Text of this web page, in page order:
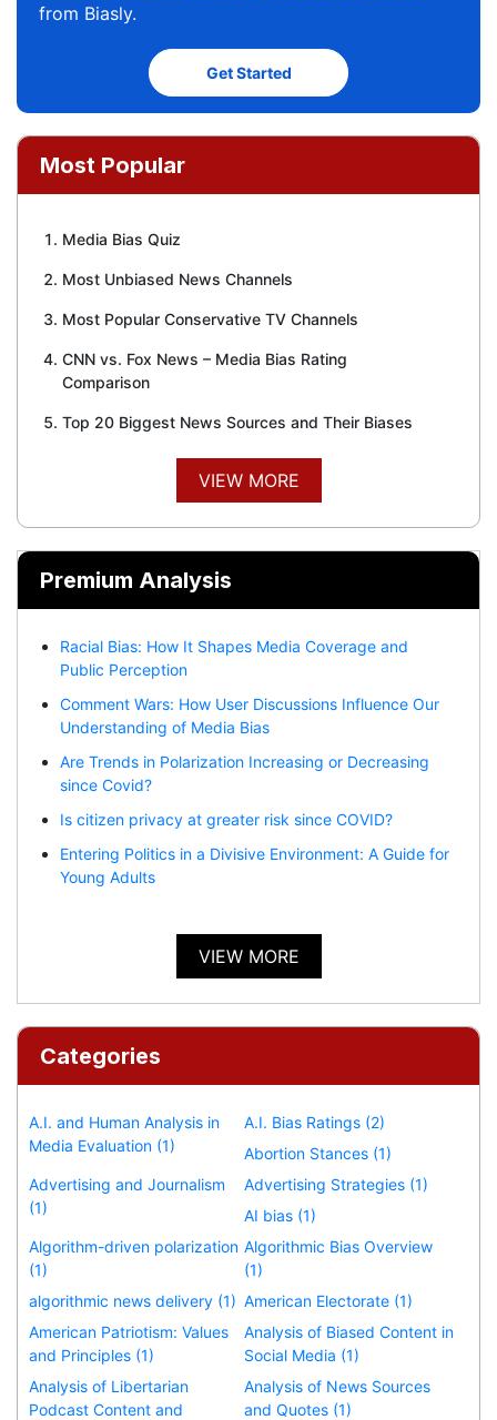
from Biasly.
Get Started
Most Popular
Media Bias Quiz
Most Unbiased News Channels
Most Popular Conservative TV Channels
CNN vs. Fox News – Media Bias Rating
Comparison
Top 20 Biggest News Sources and Their Biases
VIEW MORE
Premium Analysis
Racial Bias: How It Shapes Media Coverage and
Public Perception
Comment Wars: How User Discussions Influence Our
Understanding of Media Bias
Are Trends in Polarization Increasing or Decreasing
since Covid?
Is citizen privacy at greater risk since COVID?
Entering Politics in a Divisive Environment: A Guide for
Young Adults
VIEW MORE
Categories
A.I. and Human Analysis in
Media Evaluation (1)
A.I. Bias Ratings (2)
Abortion Stances (1)
Advertising and Journalism
(1)
Advertising Strategies (1)
AI bias (1)
Algorithm-driven polarization
(1)
Algorithmic Bias Overview
(1)
algorithmic news delivery (1) American Electorate (1)
American Patriotism: Values
and Principles (1)
Analysis of Biased Content in
Social Media (1)
Analysis of Libertarian
Podcast Content and
Analysis of News Sources
and Quotes (1)